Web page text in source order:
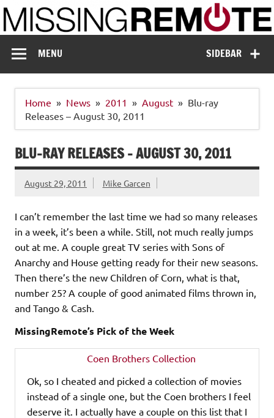
Skip
to
content
Missing Remote
SIDEBAR
MENU
Home News 2011 August
Blu-ray
Releases – August 30, 2011
BLU-RAY RELEASES – AUGUST 30, 2011
August 29, 2011 Mike Garcen
I can’t remember the last time we had so many releases
in a week, it’s been a while. Still, not much really jumps
out at me. A couple great TV series with Sons of
Anarchy and House getting ready for their new seasons.
Then there’s the new Children of Corn, what is that,
number 25? A couple of good animated films thrown in,
and Tango & Cash.
MissingRemote’s Pick of the Week
Coen Brothers Collection
Ok, so I cheated and picked a collection of movies
instead of a single one, but the Coen brothers I feel
deserve it. I actually have a couple on this list that I